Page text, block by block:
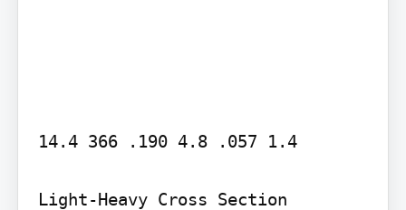
14.4 366 .190 4.8 .057 1.4
Light-Heavy Cross Section